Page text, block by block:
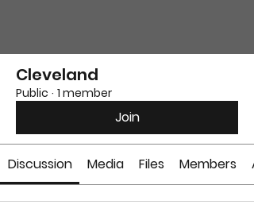
Cleveland
Public · 1 member
Join
Discussion Media Files Members